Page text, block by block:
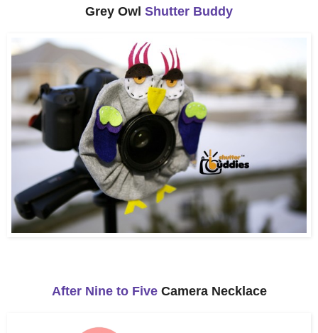
Grey Owl Shutter Buddy
After Nine to FiveCamera Necklace